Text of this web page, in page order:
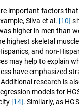
important factors
Silva et al. [10]
higher in men than
highest skeletal
and non-
may help to explain
have emphasized
Additional research is
models for
[14]. Similarly, as